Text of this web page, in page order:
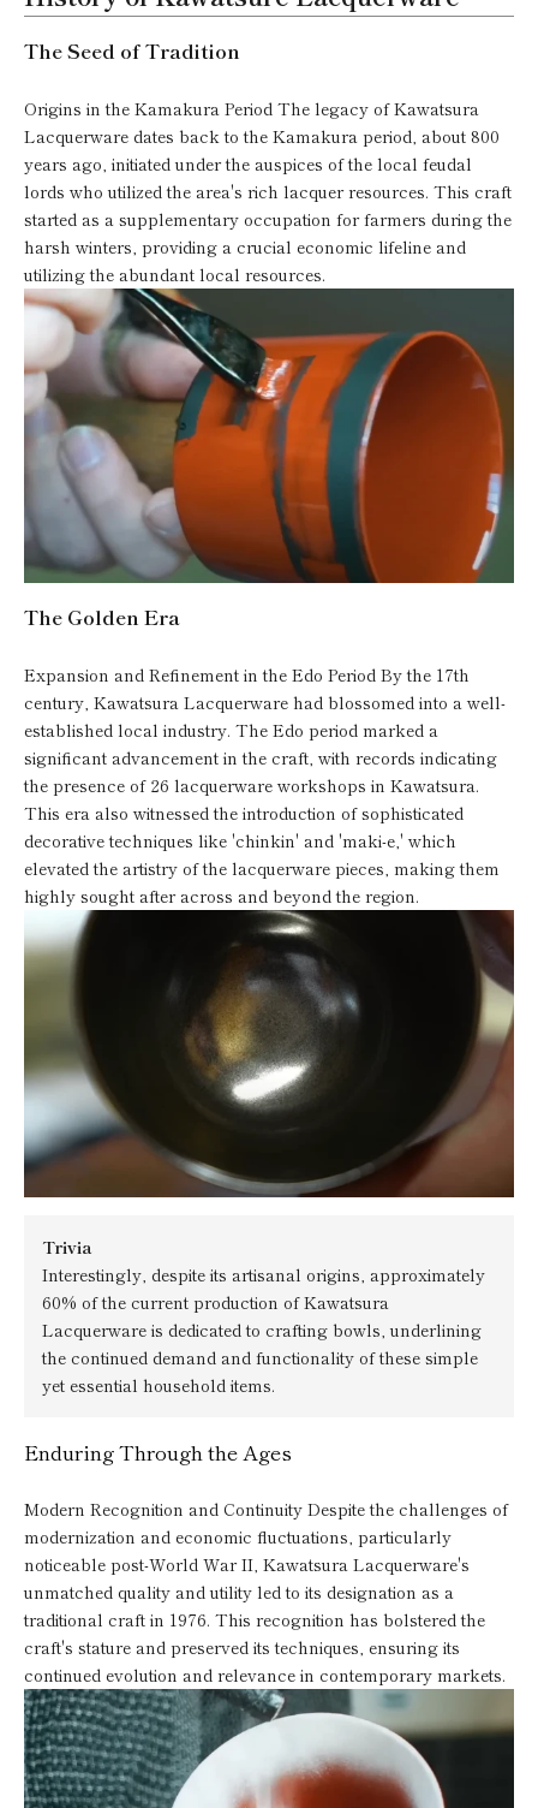
The Seed of Tradition
Origins in the Kamakura Period The legacy of Kawatsura
Lacquerware dates back to the Kamakura period, about 800
years ago, initiated under the auspices of the local feudal
lords who utilized the area's rich lacquer resources. This craft
started as a supplementary occupation for farmers during the
harsh winters, providing a crucial economic lifeline and
utilizing the abundant local resources.
The Golden Era
Expansion and Refinement in the Edo Period By the 17th
century, Kawatsura Lacquerware had blossomed into a well-
established local industry. The Edo period marked a
significant advancement in the craft, with records indicating
the presence of 26 lacquerware workshops in Kawatsura.
This era also witnessed the introduction of sophisticated
decorative techniques like 'chinkin' and 'maki-e,' which
elevated the artistry of the lacquerware pieces, making them
highly sought after across and beyond the region.
Trivia
Interestingly, despite its artisanal origins, approximately
60% of the current production of Kawatsura
Lacquerware is dedicated to crafting bowls, underlining
the continued demand and functionality of these simple
yet essential household items.
Enduring Through the Ages
Modern Recognition and Continuity Despite the challenges of
modernization and economic fluctuations, particularly
noticeable post-World War II, Kawatsura Lacquerware's
unmatched quality and utility led to its designation as a
traditional craft in 1976. This recognition has bolstered the
craft's stature and preserved its techniques, ensuring its
continued evolution and relevance in contemporary markets.